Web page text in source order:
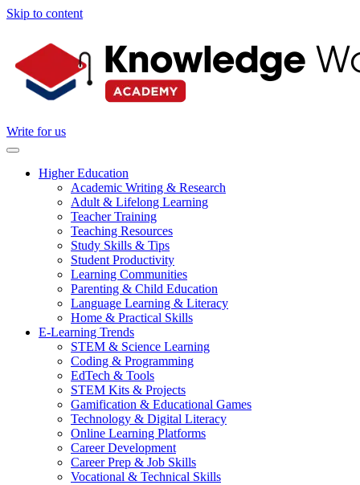
Skip to content
Write for us
Higher Education
Academic Writing & Research
Adult & Lifelong Learning
Teacher Training
Teaching Resources
Study Skills & Tips
Student Productivity
Learning Communities
Parenting & Child Education
Language Learning & Literacy
Home & Practical Skills
E-Learning Trends
STEM & Science Learning
Coding & Programming
EdTech & Tools
STEM Kits & Projects
Gamification & Educational Games
Technology & Digital Literacy
Online Learning Platforms
Career Development
Career Prep & Job Skills
Vocational & Technical Skills